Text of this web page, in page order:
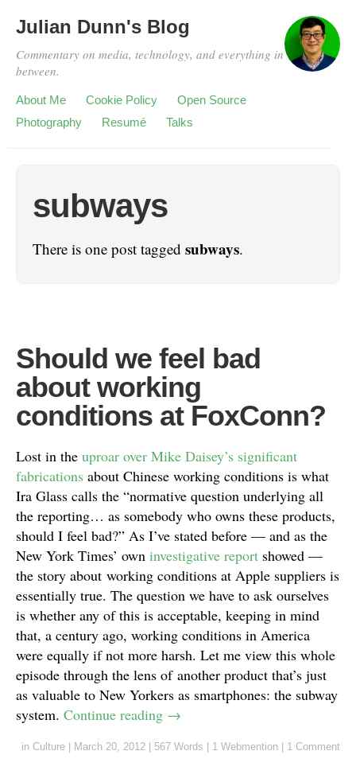
Julian Dunn's Blog
Commentary on media, technology, and everything in
between.
About Me Cookie Policy
Open Source
Photography
Resumé Talks
subways
There is one post tagged subways.
Should we feel bad
about working
conditions at FoxConn?
Lost in the uproar over Mike Daisey’s significant
fabrications about Chinese working conditions is what
Ira Glass calls the “normative question underlying all
the reporting… as somebody who owns these products,
should I feel bad?” As I’ve stated before — and as the
New York Times’ own investigative report showed —
the story about working conditions at Apple suppliers is
essentially true. The question we have to ask ourselves
is whether any of this is acceptable, keeping in mind
that, a century ago, working conditions in America
were equally if not more harsh. Let me view this whole
episode through the lens of another product that’s just
as valuable to New Yorkers as smartphones: the subway
system. Continue reading →
in Culture March 20, 2012 567 Words 1 Webmention 1 Comment